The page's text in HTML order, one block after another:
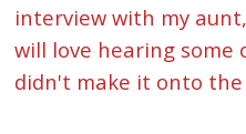
interview with my
will love hearing
didn't make it onto the